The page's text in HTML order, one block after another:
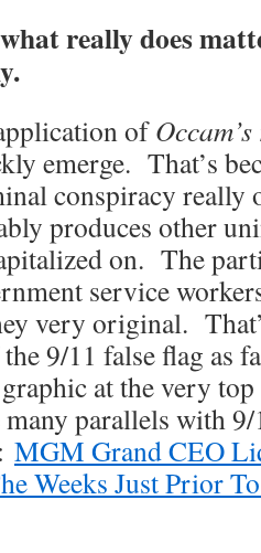
really does
of
emerge. That’s
conspiracy really
produces other
on. The
service
very original.
9/11 false flag as
at the very
many parallels with
MGM Grand CEO
Weeks Just Prior